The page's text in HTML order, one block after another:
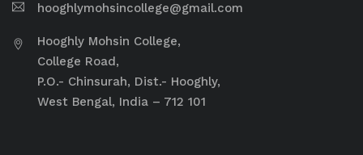
hooghlymohsincollege@gmail.com
Hooghly Mohsin College,
College Road,
P.O.- Chinsurah, Dist.- Hooghly,
West Bengal, India – 712 101